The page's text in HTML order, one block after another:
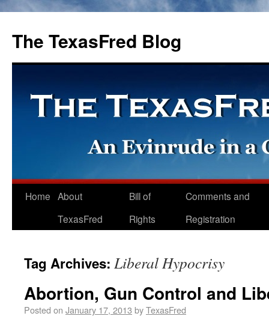
The TexasFred Blog
Home About
TexasFred
Bill of
Rights
Comments and
Registration
Tag Archives: Liberal Hypocrisy
Abortion, Gun Control and
Posted on January 17, 2013 byTexasFred